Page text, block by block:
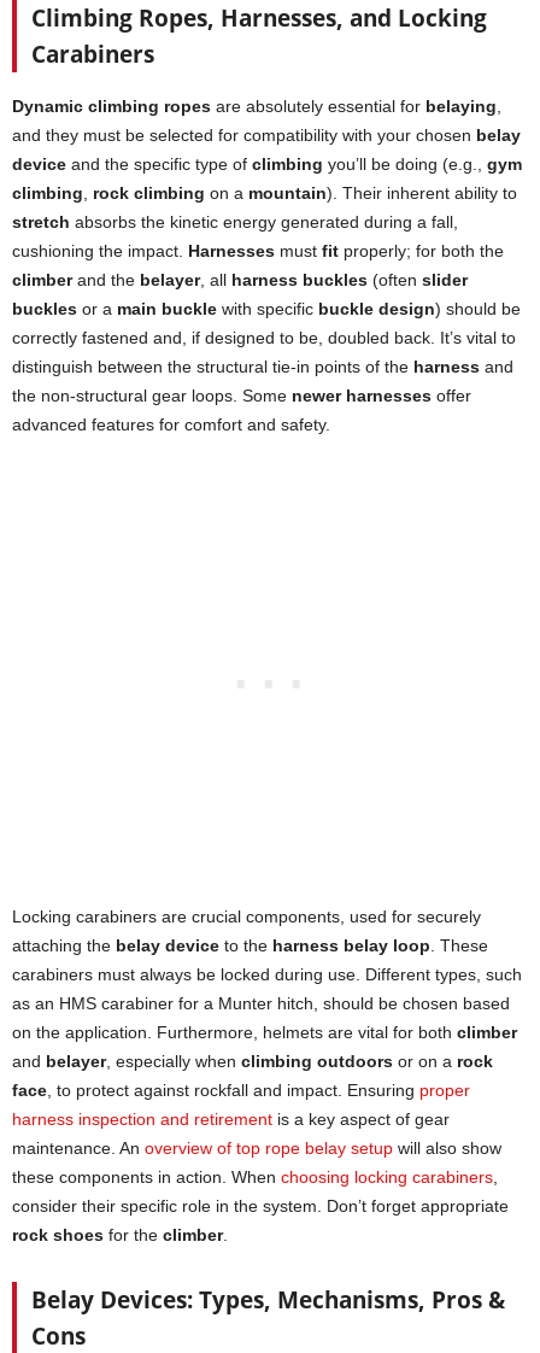
Climbing Ropes, Harnesses, and Locking
Carabiners
Dynamic climbing ropes are absolutely essential for belaying
and they must be selected for compatibility with your chosen belay
device and the specific type of climbing you’ll be doing (e.g., gym
climbing
rock climbing on a mountain). Their inherent ability to
stretch absorbs the kinetic energy generated during a fall,
cushioning the impact. Harnesses must fit properly; for both the
climberand the belayer, all harness buckles (often slider
buckles or a main buckle with specific buckle design) should be
correctly fastened and, if designed to be, doubled back. It’s vital to
distinguish between the structural tie-in points of the harness and
the non-structural gear loops. Some newer harnesses offer
advanced features for comfort and safety.
Locking carabiners are crucial components, used for securely
attaching the belay device to the harness belay loop . These
carabiners must always be locked during use. Different types, such
as an HMS carabiner for a Munter hitch, should be chosen based
on the application. Furthermore, helmets are vital for both climber
and belayer, especially when climbing outdoors or on a rock
face , to protect against rockfall and impact. Ensuring proper
harness inspection and retirement is a key aspect of gear
maintenance. An overview of top rope belay setup will also show
these components in action. When choosing locking carabiners
consider their specific role in the system. Don’t forget appropriate
rock shoes for the climber.
Belay Devices: Types, Mechanisms, Pros &
Cons